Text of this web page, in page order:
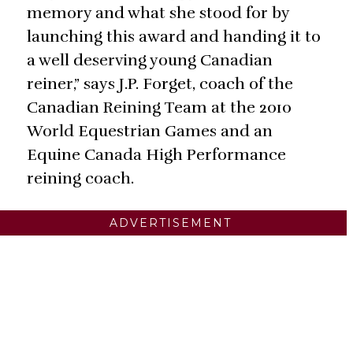
memory and what she stood for by
launching this award and handing it to
a well deserving young Canadian
reiner,” says J.P. Forget, coach of the
Canadian Reining Team at the 2010
World Equestrian Games and an
Equine Canada High Performance
reining coach.
ADVERTISEMENT